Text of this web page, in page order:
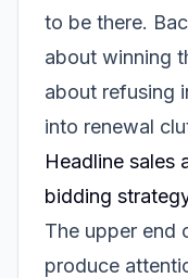
to be there.
about winning
about refusing
into renewal
Headline sales
bidding
The upper end
produce